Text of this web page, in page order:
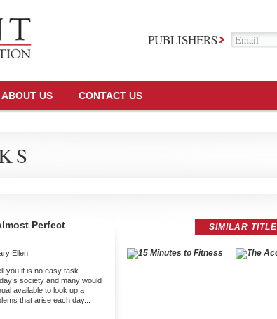
PUBLISHERS
ABOUT US CONTACT US
Perfect
Ellen
you it is no easy task
society and many would
available to look up a
that arise each day...
SIMILAR